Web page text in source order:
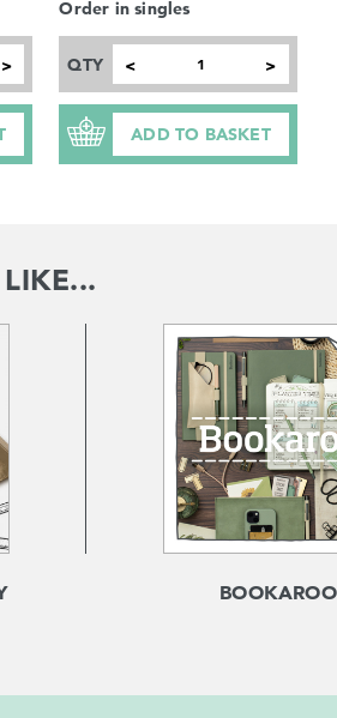
>
Order in singles
QTY < >
ADD TO BASKET
BOOKAROO